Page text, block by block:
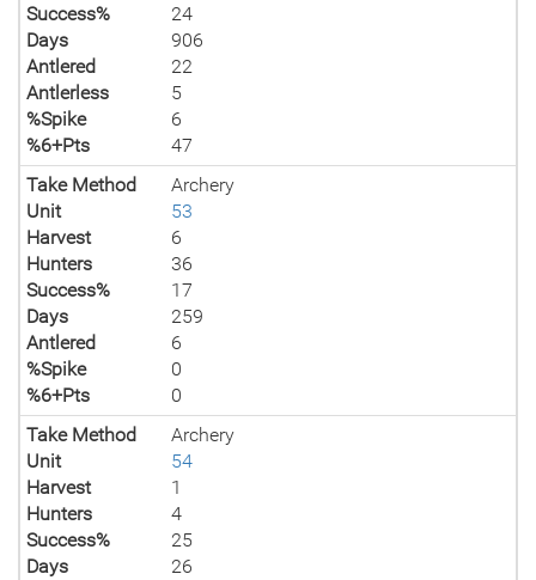
Success%
24
Days
906
Antlered
22
Antlerless
5
%Spike
6
%6+Pts
47
Take Method
Archery
Unit
53
Harvest
6
Hunters
36
Success%
17
Days
259
Antlered
6
%Spike
0
%6+Pts
0
Take Method
Archery
Unit
54
Harvest
1
Hunters
4
Success%
25
Days
26